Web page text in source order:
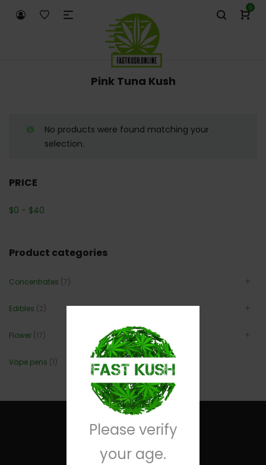
0
Pink Tuna Kush
No products were found matching your
selection.
PRICE
$0 - $40
Product categories
Concentrates (7)
Edibles (2)
Flower (17)
Vape pens (1)
Please verify
your age.